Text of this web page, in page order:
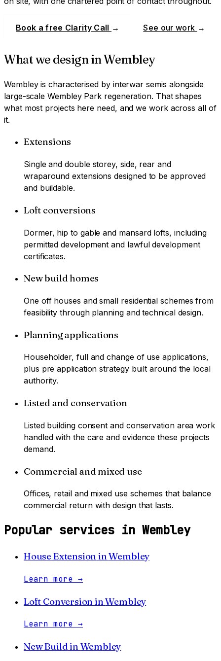
Book a free Clarity Call → See our work →
What we design inWembley
Wembleyis characterised by interwar semis alongside
large-scale Wembley Park regeneration. That shapes
what most projects here need, and we work across all of
it.
Extensions
Single and double storey, side, rear and
wraparound extensions designed to be approved
and buildable.
Loft conversions
Dormer, hip to gable and mansard lofts, including
permitted development and lawful development
certificates.
New build homes
One off houses and small residential schemes from
feasibility through planning and technical design.
Planning applications
Householder, full and change of use applications,
plus pre application strategy built around the local
authority.
Listed and conservation
Listed building consent and conservation area work
handled with the care and evidence these projects
demand.
Commercial and mixed use
Offices, retail and mixed use schemes that balance
commercial return with design that lasts.
Popular services in Wembley
House Extension inWembley
Learn more →
Loft Conversion inWembley
Learn more →
New Buildin Wembley